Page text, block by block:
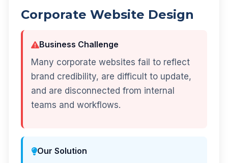
Corporate Website Design
Business Challenge
Many corporate websites fail to reflect
brand credibility, are difficult to update,
and are disconnected from internal
teams and workflows.
Our Solution